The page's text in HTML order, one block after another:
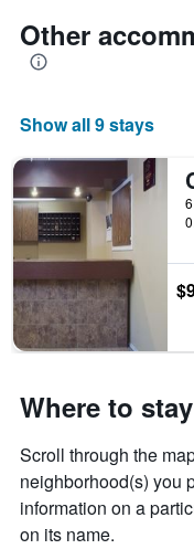
price
of
a
Other
Show all 9 stays
Where to
Scroll through the
neighborhood(s) you
information on a
on its name.